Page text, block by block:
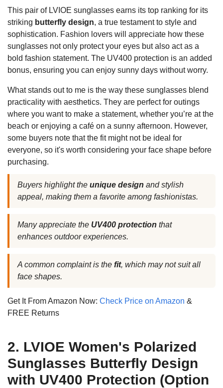
This pair of LVIOE sunglasses earns its top ranking for its
striking butterfly design, a true testament to style and
sophistication. Fashion lovers will appreciate how these
sunglasses not only protect your eyes but also act as a
bold fashion statement. The UV400 protection is an added
bonus, ensuring you can enjoy sunny days without worry.
What stands out to me is the way these sunglasses blend
practicality with aesthetics. They are perfect for outings
where you want to make a statement, whether you’re at the
beach or enjoying a café on a sunny afternoon. However,
some buyers note that the fit might not be ideal for
everyone, so it's worth considering your face shape before
purchasing.
Buyers highlight the unique design and stylish
appeal, making them a favorite among fashionistas.
Many appreciate the UV400 protection that
enhances outdoor experiences.
A common complaint is the fit, which may not suit all
face shapes.
Get It From Amazon Now: Check Price on Amazon &
FREE Returns
2. LVIOE Women's Polarized
Sunglasses Butterfly Design
with UV400 Protection (Option